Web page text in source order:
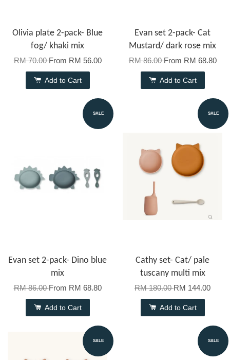
Olivia plate 2-pack- Blue
fog/ khaki mix
RM 70.00From RM 56.00
Add to Cart
Evan set 2-pack- Cat
Mustard/ dark rose mix
RM 86.00From RM 68.80
Add to Cart
SALE
Evan set 2-pack- Dino blue
mix
RM 86.00From RM 68.80
Add to Cart
SALE
Cathy set- Cat/ pale
tuscany multi mix
RM 180.00RM 144.00
Add to Cart
SALE SALE